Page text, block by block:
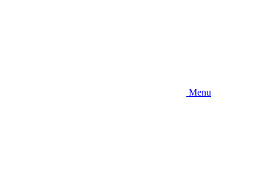
Menu